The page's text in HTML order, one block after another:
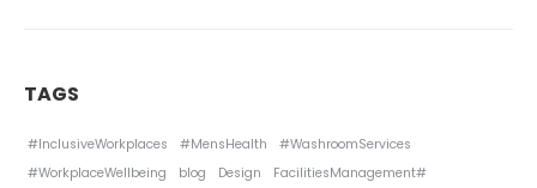
TAGS
#InclusiveWorkplaces #MensHealth
#WashroomServices
#WorkplaceWellbeing
blog Design
FacilitiesManagement#